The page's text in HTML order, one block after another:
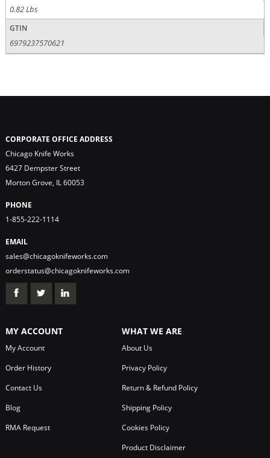
0.82 Lbs
GTIN
6979237570621
CORPORATE OFFICE ADDRESS
Chicago Knife Works
6427 Dempster Street
Morton Grove, IL 60053
PHONE
1-855-222-1114
EMAIL
sales@chicagoknifeworks.com
orderstatus@chicagoknifeworks.com
MY ACCOUNT
My Account
Order History
Contact Us
Blog
RMA Request
WHAT WE ARE
About Us
Privacy Policy
Return & Refund Policy
Shipping Policy
Cookies Policy
Product Disclaimer